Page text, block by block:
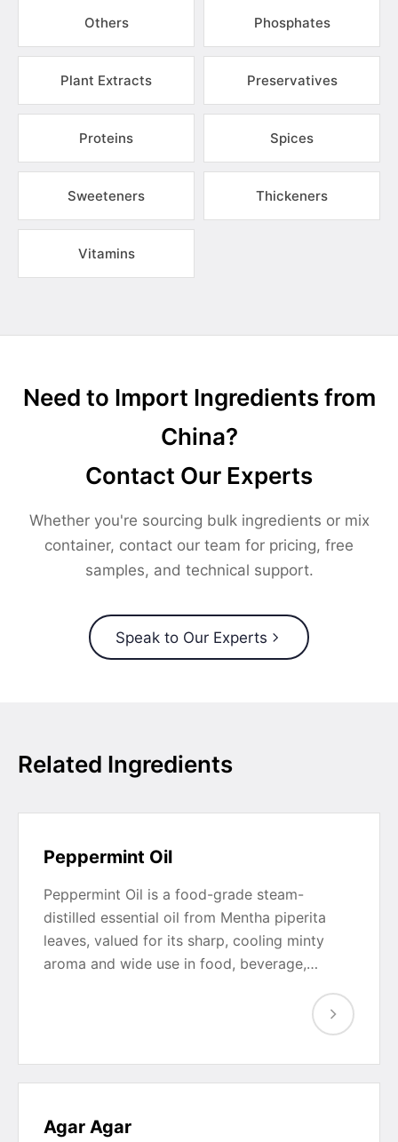
Others Phosphates
Plant Extracts Preservatives
Proteins Spices
Sweeteners Thickeners
Vitamins
Need to Import Ingredients from
China?
Contact Our Experts
Whether you're sourcing bulk ingredients or mix
container, contact our team for pricing, free
samples, and technical support.
Speak to Our Experts
Related Ingredients
Peppermint Oil
Peppermint Oil is a food-grade steam-
distilled essential oil from Mentha piperita
leaves, valued for its sharp, cooling minty
aroma and wide use in food, beverage,…
Agar Agar